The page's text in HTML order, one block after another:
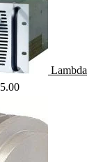
Lambda